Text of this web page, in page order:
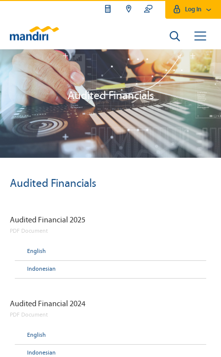
Log In
Audited Financials
Audited Financials
Audited Financial 2025
PDF Document
English
Indonesian
Audited Financial 2024
PDF Document
English
Indonesian